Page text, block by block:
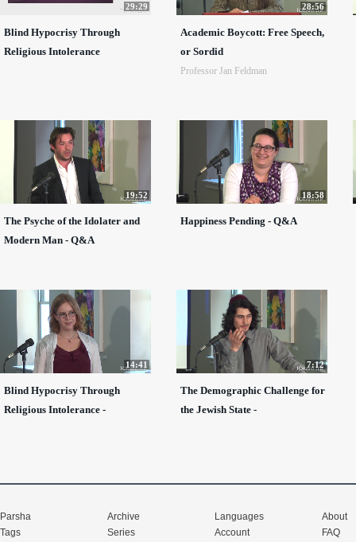
29:29
Blind Hypocrisy Through
Religious Intolerance
28:56
Academic Boycott: Free Speech,
or Sordid
Professor Jan Feldman
19:52
The Psyche of the Idolater and
Modern Man - Q&A
18:58
Happiness Pending - Q&A
14:41
Blind Hypocrisy Through
Religious Intolerance -
7:12
The Demographic Challenge for
the Jewish State -
Parsha
Tags
Archive
Series
Languages
Account
About
FAQ